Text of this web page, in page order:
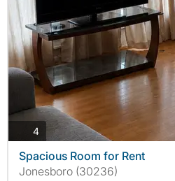
4photos
Spacious Room for Rent
Jonesboro (30236)